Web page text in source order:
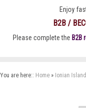
Enjoy
B2B /
Please complete the B2B
You are here:: Home » Ionian